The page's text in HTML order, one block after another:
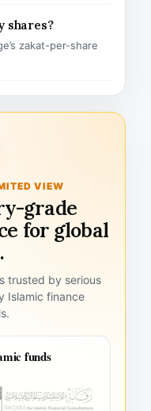
shares?
zakat-per-share
VIEW
grade
for global
trusted by serious
Islamic finance
funds